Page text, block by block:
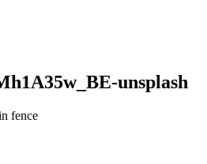
unsplash
fence